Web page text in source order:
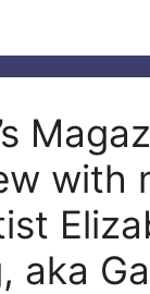
with
aka